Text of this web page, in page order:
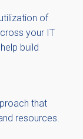
of
your IT
build
that
resources.